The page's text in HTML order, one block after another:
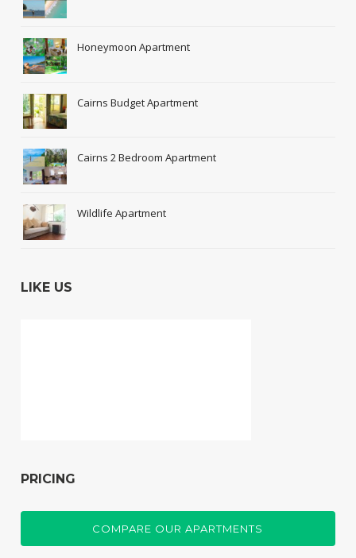
Honeymoon Apartment
Cairns Budget Apartment
Cairns 2 Bedroom Apartment
Wildlife Apartment
LIKE US
PRICING
COMPARE OUR APARTMENTS